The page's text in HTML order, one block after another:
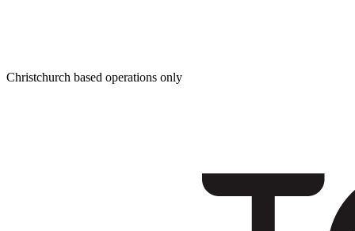
Christchurch based operations only